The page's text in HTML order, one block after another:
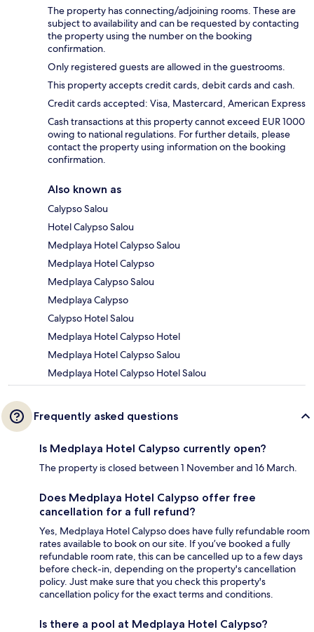
The property has connecting/adjoining rooms. These are
subject to availability and can be requested by contacting
the property using the number on the booking
confirmation.
Only registered guests are allowed in the guestrooms.
This property accepts credit cards, debit cards and cash.
Credit cards accepted: Visa, Mastercard, American Express
Cash transactions at this property cannot exceed EUR 1000
owing to national regulations. For further details, please
contact the property using information on the booking
confirmation.
Also known as
Calypso Salou
Hotel Calypso Salou
Medplaya Hotel Calypso Salou
Medplaya Hotel Calypso
Medplaya Calypso Salou
Medplaya Calypso
Calypso Hotel Salou
Medplaya Hotel Calypso Hotel
Medplaya Hotel Calypso Salou
Medplaya Hotel Calypso Hotel Salou
Frequently asked questions
Is Medplaya Hotel Calypso currently open?
The property is closed between 1 November and 16 March.
Does Medplaya Hotel Calypso offer free
cancellation for a full refund?
Yes, Medplaya Hotel Calypso does have fully refundable room
rates available to book on our site. If you’ve booked a fully
refundable room rate, this can be cancelled up to a few days
before check-in, depending on the property's cancellation
policy. Just make sure that you check this property's
cancellation policy for the exact terms and conditions.
Is there a pool at Medplaya Hotel Calypso?